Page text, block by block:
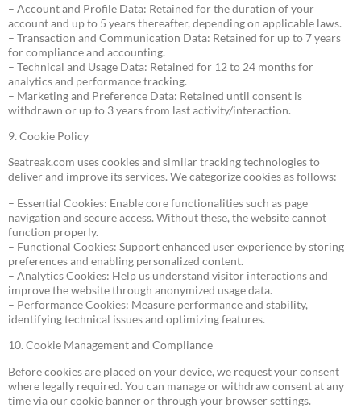
– Account and Profile Data: Retained for the duration of your
account and up to 5 years thereafter, depending on applicable laws.
– Transaction and Communication Data: Retained for up to 7 years
for compliance and accounting.
– Technical and Usage Data: Retained for 12 to 24 months for
analytics and performance tracking.
– Marketing and Preference Data: Retained until consent is
withdrawn or up to 3 years from last activity/interaction.
9. Cookie Policy
Seatreak.com uses cookies and similar tracking technologies to
deliver and improve its services. We categorize cookies as follows:
– Essential Cookies: Enable core functionalities such as page
navigation and secure access. Without these, the website cannot
function properly.
– Functional Cookies: Support enhanced user experience by storing
preferences and enabling personalized content.
– Analytics Cookies: Help us understand visitor interactions and
improve the website through anonymized usage data.
– Performance Cookies: Measure performance and stability,
identifying technical issues and optimizing features.
10. Cookie Management and Compliance
Before cookies are placed on your device, we request your consent
where legally required. You can manage or withdraw consent at any
time via our cookie banner or through your browser settings.